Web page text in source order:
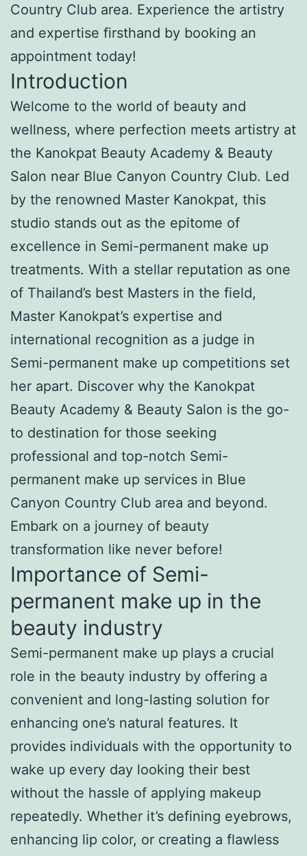
Country Club area. Experience the artistry
and expertise firsthand by booking an
appointment today!
Introduction
Welcome to the world of beauty and
wellness, where perfection meets artistry at
the Kanokpat Beauty Academy & Beauty
Salon near Blue Canyon Country Club. Led
by the renowned Master Kanokpat, this
studio stands out as the epitome of
excellence in Semi-permanent make up
treatments. With a stellar reputation as one
of Thailand’s best Masters in the field,
Master Kanokpat’s expertise and
international recognition as a judge in
Semi-permanent make up competitions set
her apart. Discover why the Kanokpat
Beauty Academy & Beauty Salon is the go-
to destination for those seeking
professional and top-notch Semi-
permanent make up services in Blue
Canyon Country Club area and beyond.
Embark on a journey of beauty
transformation like never before!
Importance of Semi-
permanent make up in the
beauty industry
Semi-permanent make up plays a crucial
role in the beauty industry by offering a
convenient and long-lasting solution for
enhancing one’s natural features. It
provides individuals with the opportunity to
wake up every day looking their best
without the hassle of applying makeup
repeatedly. Whether it’s defining eyebrows,
enhancing lip color, or creating a flawless